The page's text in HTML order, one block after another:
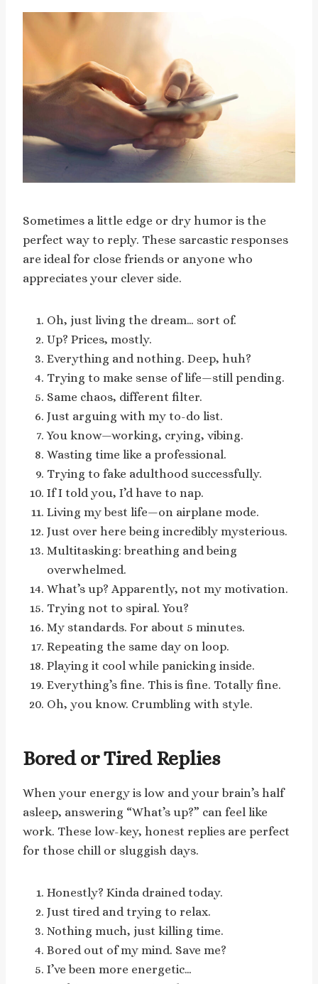
Sometimes a little edge or dry humor is the
perfect way to reply. These sarcastic responses
are ideal for close friends or anyone who
appreciates your clever side.
Oh, just living the dream… sort of.
Up? Prices, mostly.
Everything and nothing. Deep, huh?
Trying to make sense of life—still pending.
Same chaos, different filter.
Just arguing with my to-do list.
You know—working, crying, vibing.
Wasting time like a professional.
Trying to fake adulthood successfully.
If I told you, I’d have to nap.
Living my best life—on airplane mode.
Just over here being incredibly mysterious.
Multitasking: breathing and being
overwhelmed.
What’s up? Apparently, not my motivation.
Trying not to spiral. You?
My standards. For about 5 minutes.
Repeating the same day on loop.
Playing it cool while panicking inside.
Everything’s fine. This is fine. Totally fine.
Oh, you know. Crumbling with style.
Bored or Tired Replies
When your energy is low and your brain’s half
asleep, answering “What’s up?” can feel like
work. These low-key, honest replies are perfect
for those chill or sluggish days.
Honestly? Kinda drained today.
Just tired and trying to relax.
Nothing much, just killing time.
Bored out of my mind. Save me?
I’ve been more energetic…